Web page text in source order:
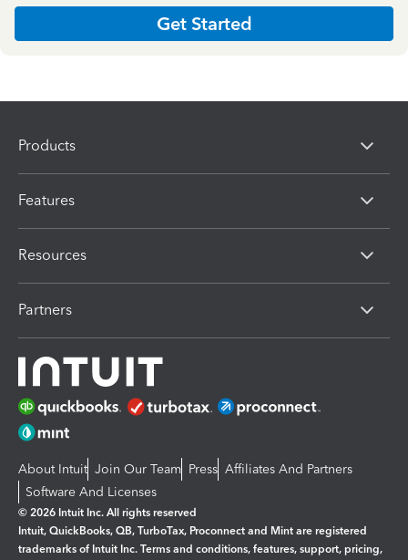
Get Started
Products
Features
Resources
Partners
About Intuit Join Our Team Press Affiliates And Partners
Software And Licenses
© 2026 Intuit Inc. All rights reserved
Intuit, QuickBooks, QB, TurboTax, Proconnect and Mint are registered
trademarks of Intuit Inc. Terms and conditions, features, support, pricing,